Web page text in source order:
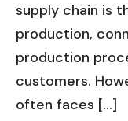
supply chain is
production,
production
customers.
often faces […]